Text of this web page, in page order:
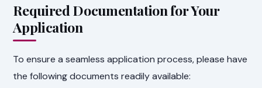
Required Documentation for Your
Application
To ensure a seamless application process, please have
the following documents readily available: